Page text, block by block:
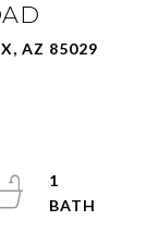
AZ 85029
1